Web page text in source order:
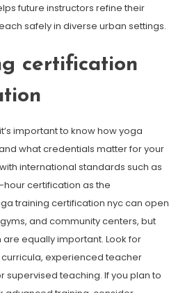
future instructors refine their
safely in diverse urban settings.
certification
important to know how yoga
what credentials matter for your
international standards such as
certification as the
training certification nyc can open
and community centers, but
equally important. Look for
experienced teacher
supervised teaching. If you plan to